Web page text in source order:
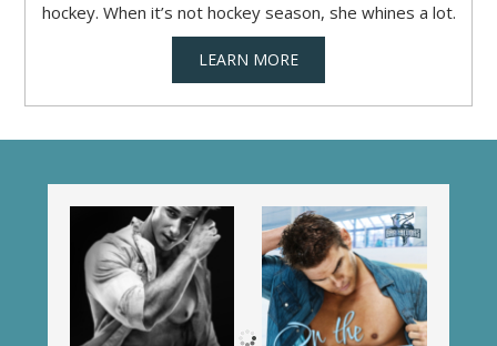
hockey. When it’s not hockey season, she whines a lot.
LEARN MORE